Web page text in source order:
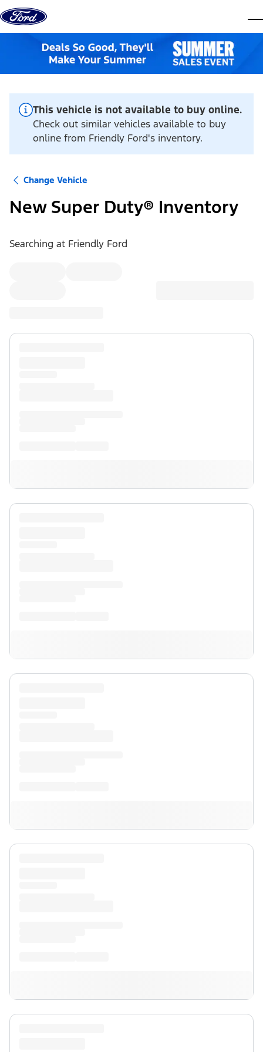
Skip to content
This vehicle is not available to buy online.
Check out similar vehicles available to buy
online from Friendly Ford's inventory.
Change Vehicle
New Super Duty® Inventory
Searching at Friendly Ford